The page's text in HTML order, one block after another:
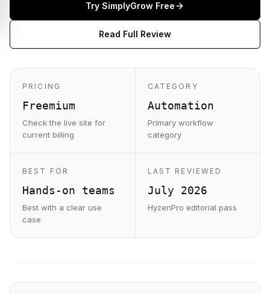
Try SimplyGrow Free
Read Full Review
PRICING
Freemium
Check the live site for
current billing
CATEGORY
Automation
Primary workflow
category
BEST FOR
Hands-on teams
Best with a clear use
case
LAST REVIEWED
July 2026
HyzenPro editorial pass